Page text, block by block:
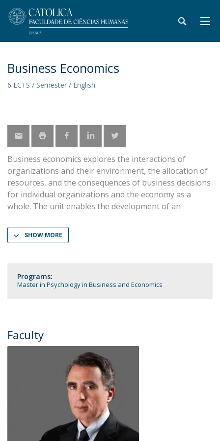
Business Economics
6 ECTS / Semester / English
Business economics explores the interactions of
organizations and their environment, the allocation of
resources, and the consequences of business decisions
for individual organizations and the economy as a
whole. The unit enables the development of an
SHOW MORE
Programs:
Master in Psychology in Business and Economics
Faculty